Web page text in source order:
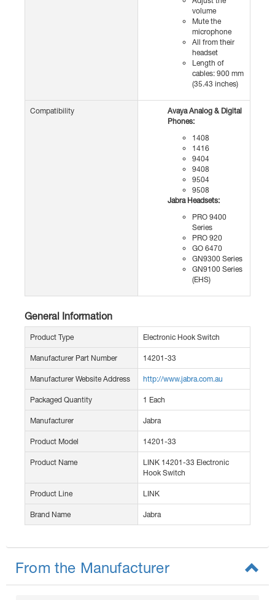
volume
Mute the
microphone
All from their
headset
Length of
cables: 900 mm
(35.43 inches)
Compatibility
Avaya Analog & Digital
Phones:
1408
1416
9404
9408
9504
9508
Jabra Headsets:
PRO 9400
Series
PRO 920
GO 6470
GN9300 Series
GN9100 Series
(EHS)
General Information
Product Type Electronic Hook Switch
Manufacturer Part Number 14201-33
Manufacturer Website Address http://www.jabra.com.au
Packaged Quantity 1 Each
Manufacturer Jabra
Product Model 14201-33
Product Name
LINK 14201-33 Electronic
Hook Switch
Product Line LINK
Brand Name Jabra
From the Manufacturer